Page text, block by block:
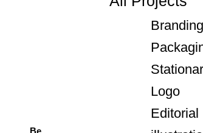
Be.
Branding
Logo
Editorial